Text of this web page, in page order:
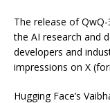
The release of
the AI research and
developers and
impressions on X
Hugging Face’s